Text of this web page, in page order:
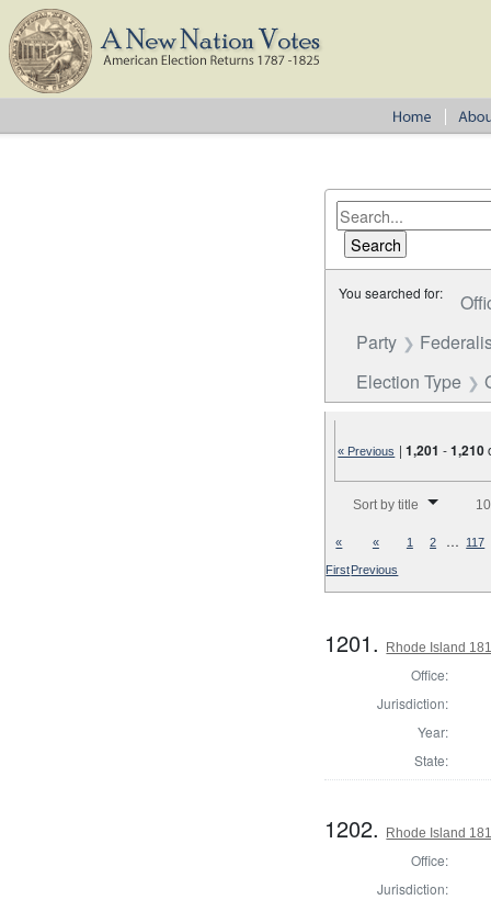
You searched for:
Party
Election Type
« Previous |1,201 -1,210
Sort by title
«
First
«
Previous
1 2 … 117
1201. Rhode Island
Office:
Jurisdiction:
Year:
State:
1202. Rhode Island
Office:
Jurisdiction: